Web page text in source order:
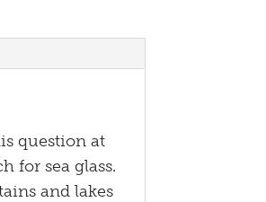
question at
for sea glass.
and lakes